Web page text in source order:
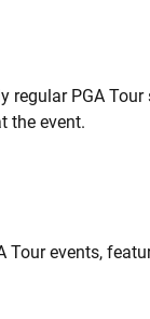
regular PGA
the event.
Tour events,